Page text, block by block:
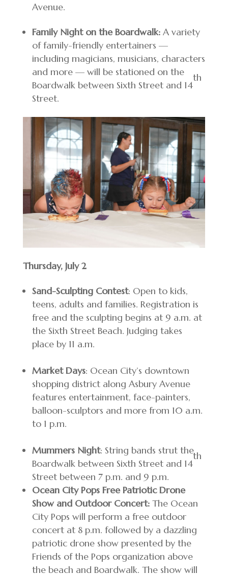
Avenue.
Family Night on the Boardwalk:A variety
of family-friendly entertainers —
including magicians, musicians, characters
and more — will be stationed on the
Boardwalk between Sixth Street and 14
th
Street.
Thursday, July 2
Sand-Sculpting Contest: Open to kids,
teens, adults and families. Registration is
free and the sculpting begins at 9 a.m. at
the Sixth Street Beach. Judging takes
place by 11 a.m.
Market Days: Ocean City’s downtown
shopping district along Asbury Avenue
features entertainment, face-painters,
balloon-sculptors and more from 10 a.m.
to 1 p.m.
Mummers Night: String bands strut the
Boardwalk between Sixth Street and 14
th
Street between 7 p.m. and 9 p.m.
Ocean City Pops Free Patriotic Drone
Show and Outdoor Concert:The Ocean
City Pops will perform a free outdoor
concert at 8 p.m. followed by a dazzling
patriotic drone show presented by the
Friends of the Pops organization above
the beach and Boardwalk. The show will